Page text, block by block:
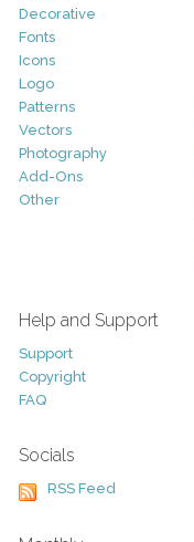
Decorative
Fonts
Icons
Logo
Patterns
Vectors
Photography
Add-Ons
Other
Help and Support
Support
Copyright
FAQ
Socials
RSS Feed